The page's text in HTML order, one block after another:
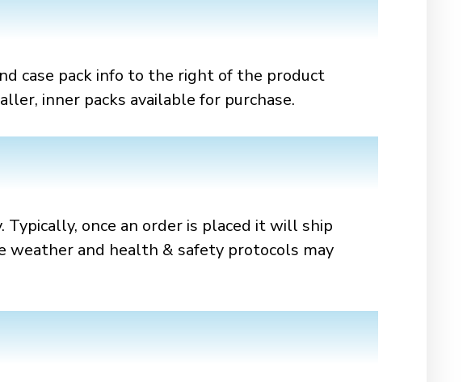
case pack info to the right of the product
inner packs available for purchase.
once an order is placed it will ship
weather and health & safety protocols may